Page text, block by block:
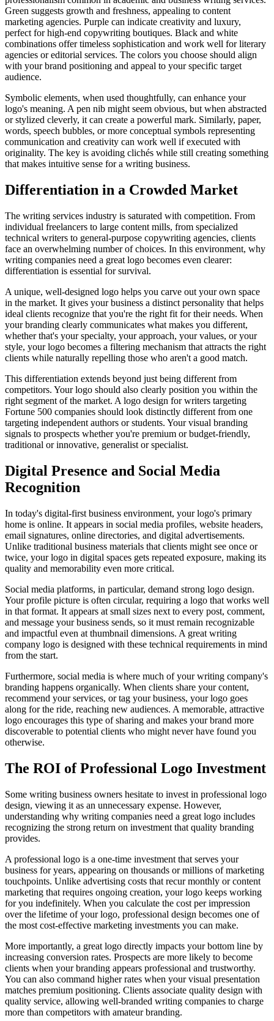
Green suggests growth and freshness, appealing to content
marketing agencies. Purple can indicate creativity and luxury,
perfect for high-end copywriting boutiques. Black and white
combinations offer timeless sophistication and work well for literary
agencies or editorial services. The colors you choose should align
with your brand positioning and appeal to your specific target
audience.
Symbolic elements, when used thoughtfully, can enhance your
logo's meaning. A pen nib might seem obvious, but when abstracted
or stylized cleverly, it can create a powerful mark. Similarly, paper,
words, speech bubbles, or more conceptual symbols representing
communication and creativity can work well if executed with
originality. The key is avoiding clichés while still creating something
that makes intuitive sense for a writing business.
Differentiation in a Crowded Market
The writing services industry is saturated with competition. From
individual freelancers to large content mills, from specialized
technical writers to general-purpose copywriting agencies, clients
face an overwhelming number of choices. In this environment, why
writing companies need a great logo becomes even clearer:
differentiation is essential for survival.
A unique, well-designed logo helps you carve out your own space
in the market. It gives your business a distinct personality that helps
ideal clients recognize that you're the right fit for their needs. When
your branding clearly communicates what makes you different,
whether that's your specialty, your approach, your values, or your
style, your logo becomes a filtering mechanism that attracts the right
clients while naturally repelling those who aren't a good match.
This differentiation extends beyond just being different from
competitors. Your logo should also clearly position you within the
right segment of the market. A logo design for writers targeting
Fortune 500 companies should look distinctly different from one
targeting independent authors or students. Your visual branding
signals to prospects whether you're premium or budget-friendly,
traditional or innovative, generalist or specialist.
Digital Presence and Social Media
Recognition
In today's digital-first business environment, your logo's primary
home is online. It appears in social media profiles, website headers,
email signatures, online directories, and digital advertisements.
Unlike traditional business materials that clients might see once or
twice, your logo in digital spaces gets repeated exposure, making its
quality and memorability even more critical.
Social media platforms, in particular, demand strong logo design.
Your profile picture is often circular, requiring a logo that works well
in that format. It appears at small sizes next to every post, comment,
and message your business sends, so it must remain recognizable
and impactful even at thumbnail dimensions. A great writing
company logo is designed with these technical requirements in mind
from the start.
Furthermore, social media is where much of your writing company's
branding happens organically. When clients share your content,
recommend your services, or tag your business, your logo goes
along for the ride, reaching new audiences. A memorable, attractive
logo encourages this type of sharing and makes your brand more
discoverable to potential clients who might never have found you
otherwise.
The ROI of Professional Logo Investment
Some writing business owners hesitate to invest in professional logo
design, viewing it as an unnecessary expense. However,
understanding why writing companies need a great logo includes
recognizing the strong return on investment that quality branding
provides.
A professional logo is a one-time investment that serves your
business for years, appearing on thousands or millions of marketing
touchpoints. Unlike advertising costs that recur monthly or content
marketing that requires ongoing creation, your logo keeps working
for you indefinitely. When you calculate the cost per impression
over the lifetime of your logo, professional design becomes one of
the most cost-effective marketing investments you can make.
More importantly, a great logo directly impacts your bottom line by
increasing conversion rates. Prospects are more likely to become
clients when your branding appears professional and trustworthy.
You can also command higher rates when your visual presentation
matches premium positioning. Clients associate quality design with
quality service, allowing well-branded writing companies to charge
more than competitors with amateur branding.